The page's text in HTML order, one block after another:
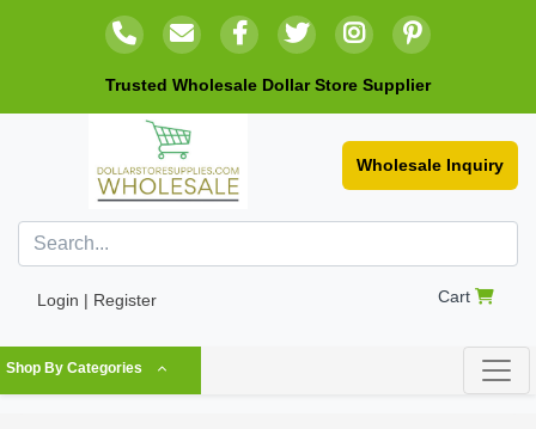
Trusted Wholesale Dollar Store Supplier
Wholesale Inquiry
Login | Register Cart
Shop By Categories